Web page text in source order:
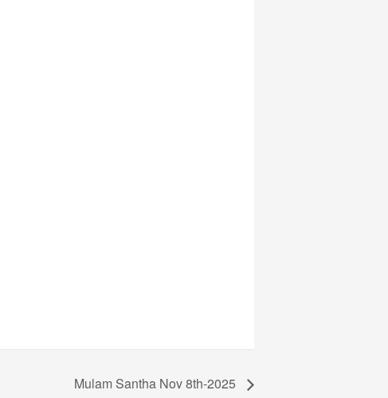
Mulam Santha Nov 8th-2025